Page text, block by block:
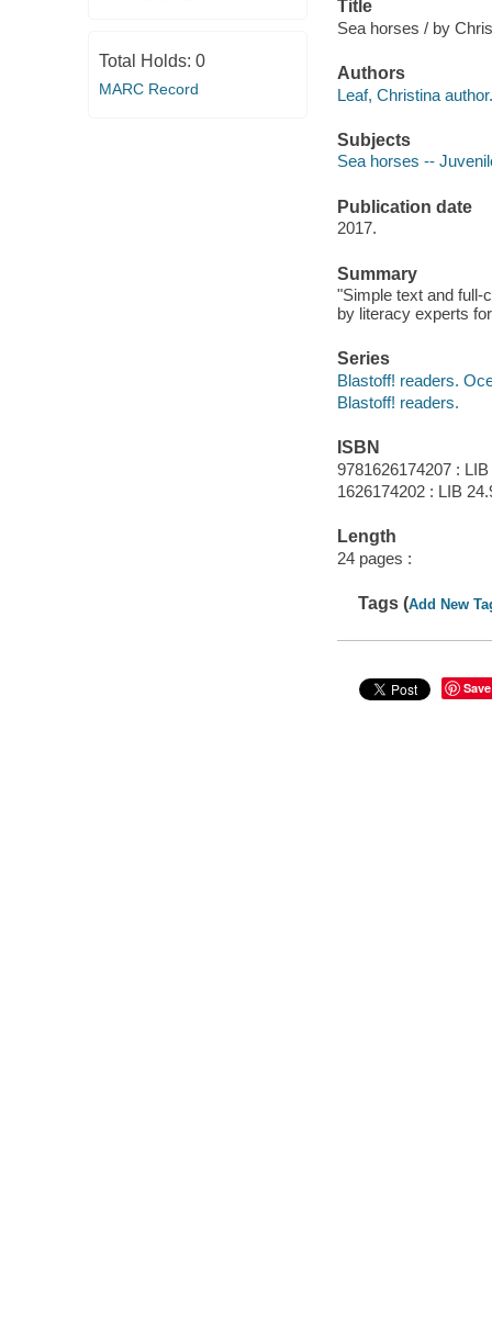
Total Holds: 0
MARC Record
Title
Sea horses / by
Authors
Leaf, Christina author.
Subjects
Sea horses --
Publication date
2017.
Summary
"Simple text and full-
by literacy experts
Series
Blastoff! readers.
Blastoff! readers.
ISBN
9781626174207 :
1626174202 : LIB
Length
24 pages :
Tags (Add New
Save